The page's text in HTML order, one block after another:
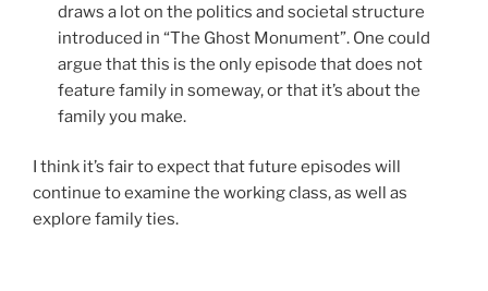
draws a lot on the politics and societal structure
introduced in “The Ghost Monument”. One could
argue that this is the only episode that does not
feature family in someway, or that it’s about the
family you make.
I think it’s fair to expect that future episodes will
continue to examine the working class, as well as
explore family ties.